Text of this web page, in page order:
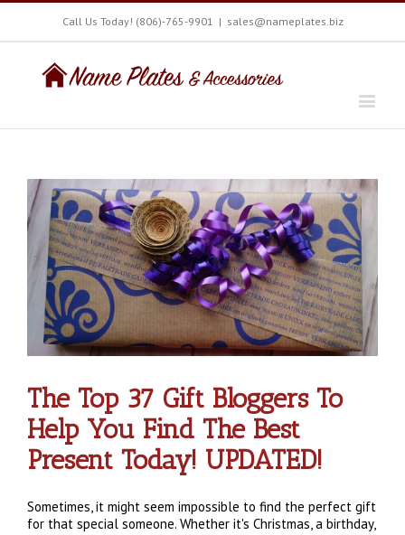
Call Us Today! (806)-765-9901 | sales@nameplates.biz
The Top 37 Gift Bloggers To
Help You Find The Best
Present Today! UPDATED!
Sometimes, it might seem impossible to find the perfect gift
for that special someone. Whether it's Christmas, a birthday,